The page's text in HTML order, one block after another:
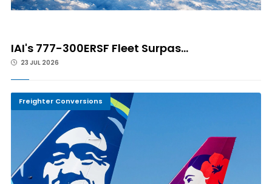
IAI's 777-300ERSF Fleet Surpas...
23 JUL 2026
Freighter Conversions